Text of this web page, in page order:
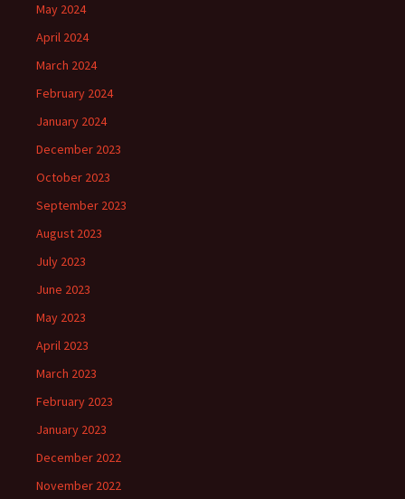
May 2024
April 2024
March 2024
February 2024
January 2024
December 2023
October 2023
September 2023
August 2023
July 2023
June 2023
May 2023
April 2023
March 2023
February 2023
January 2023
December 2022
November 2022